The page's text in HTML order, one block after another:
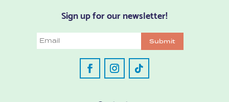
Sign up for our newsletter!
Email Submit